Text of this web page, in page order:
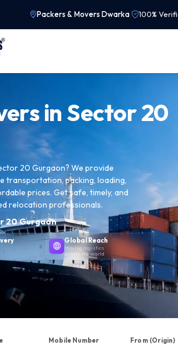
Packers & Movers Dwarka 100%
in Sector 20
20 Gurgaon? We provide
transportation, packing, loading,
prices. Get safe, timely, and
relocation professionals.
20 Gurgaon
Global Reach
Moving logistics
across the world
Mobile Number From (Origin)